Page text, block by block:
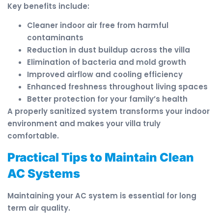
Key benefits include:
Cleaner indoor air free from harmful
contaminants
Reduction in dust buildup across the villa
Elimination of bacteria and mold growth
Improved airflow and cooling efficiency
Enhanced freshness throughout living spaces
Better protection for your family’s health
A properly sanitized system transforms your indoor
environment and makes your villa truly
comfortable.
Practical Tips to Maintain Clean
AC Systems
Maintaining your AC system is essential for long
term air quality.